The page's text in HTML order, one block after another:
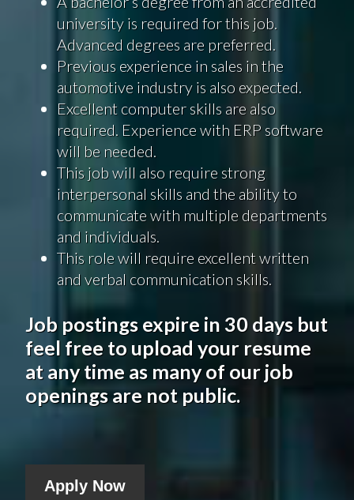
university is required for this job.
Advanced degrees are preferred.
Previous experience in sales in the
automotive industry is also expected.
Excellent computer skills are also
required. Experience with ERP software
will be needed.
This job will also require strong
interpersonal skills and the ability to
communicate with multiple departments
and individuals.
This role will require excellent written
and verbal communication skills.
Job postings expire in 30 days but
feel free to upload your resume
at any time as many of our job
openings are not public.
Apply Now